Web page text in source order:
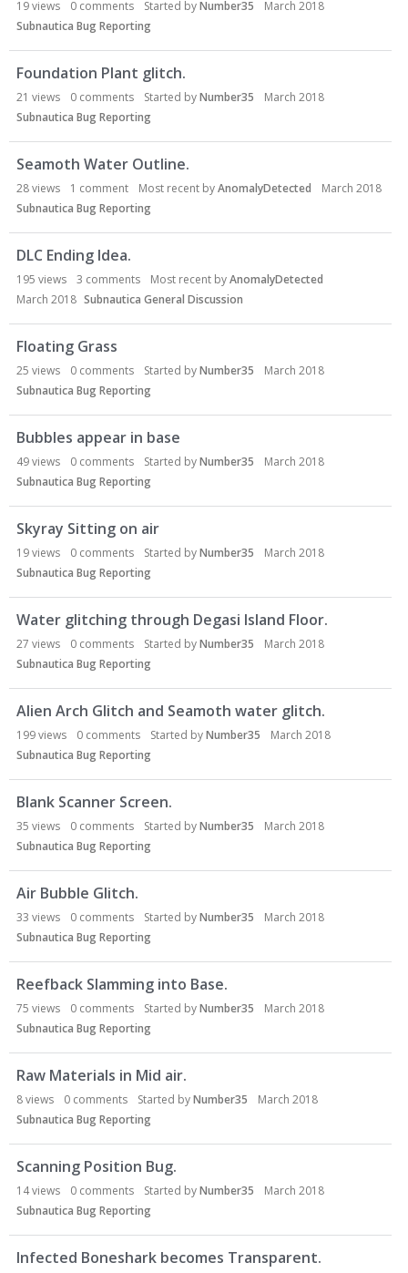
19views 0 comments Started byNumber35
March 2018
Subnautica Bug Reporting
Foundation Plant glitch.
21 views 0 comments Started byNumber35
March 2018
Subnautica Bug Reporting
Seamoth Water Outline.
28views 1 comment Most recent byAnomalyDetected
March 2018
Subnautica Bug Reporting
DLC Ending Idea.
195 views 3 comments Most recent byAnomalyDetected
March 2018 Subnautica General Discussion
Floating Grass
25 views 0 comments Started byNumber35
March 2018
Subnautica Bug Reporting
Bubbles appear in base
49views 0 comments Started byNumber35
March 2018
Subnautica Bug Reporting
Skyray Sitting on air
19views 0 comments Started byNumber35
March 2018
Subnautica Bug Reporting
Water glitching through Degasi Island Floor.
27 views 0 comments Started byNumber35
March 2018
Subnautica Bug Reporting
Alien Arch Glitch and Seamoth water glitch.
199views 0 comments Started byNumber35
March 2018
Subnautica Bug Reporting
Blank Scanner Screen.
35 views 0 comments Started byNumber35
March 2018
Subnautica Bug Reporting
Air Bubble Glitch.
33 views 0 comments Started byNumber35
March 2018
Subnautica Bug Reporting
Reefback Slamming into Base.
75 views 0 comments Started byNumber35
March 2018
Subnautica Bug Reporting
Raw Materials in Mid air.
8views 0 comments Started byNumber35
March 2018
Subnautica Bug Reporting
Scanning Position Bug.
14views 0 comments Started byNumber35
March 2018
Subnautica Bug Reporting
Infected Boneshark becomes Transparent.